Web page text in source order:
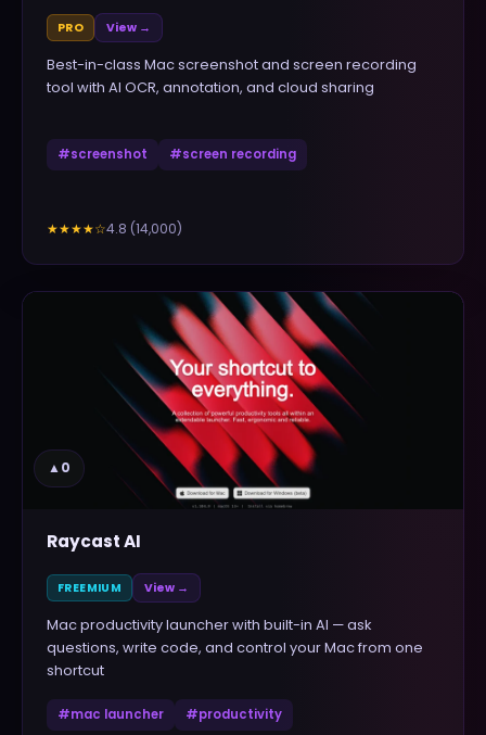
PRO View →
Best-in-class Mac screenshot and screen recording
tool with AI OCR, annotation, and cloud sharing
#screenshot #screen recording
★★★★☆4.8 (14,000)
▲0
Raycast AI
FREEMIUM View →
Mac productivity launcher with built-in AI — ask
questions, write code, and control your Mac from one
shortcut
#mac launcher #productivity